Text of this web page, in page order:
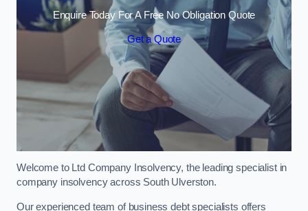
Enquire Today For A Free No Obligation Quote
Get a Quote
Welcome to Ltd Company Insolvency, the leading specialist in
company insolvency across South Ulverston.
Our experienced team of business debt specialists offers